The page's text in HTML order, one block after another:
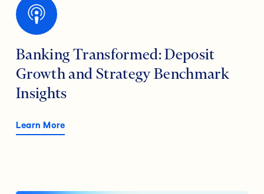
Banking Transformed: Deposit
Growth and Strategy Benchmark
Insights
Learn More